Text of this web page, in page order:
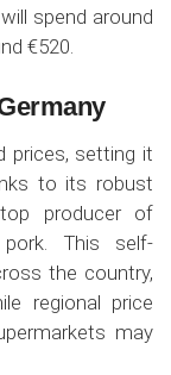
spend around
€520.
prices, setting it
to its robust
producer of
This self-
the country,
regional price
may